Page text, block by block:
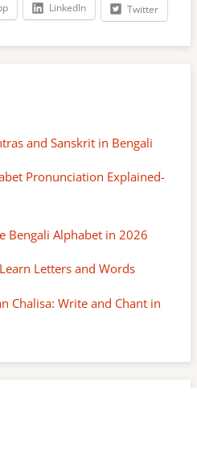
LinkedIn Twitter
and Sanskrit in Bengali
Pronunciation Explained-
Bengali Alphabet in 2026
Letters and Words
Chalisa: Write and Chant in